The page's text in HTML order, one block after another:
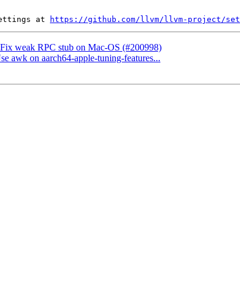
at https://github.com/llvm/llvm-project/
weak RPC stub on Mac-OS (#200998)
awk on aarch64-apple-tuning-features...